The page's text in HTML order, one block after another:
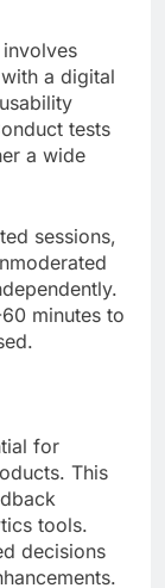
a digital
tests
a wide
sessions,
minutes to
for
This
tools.
decisions